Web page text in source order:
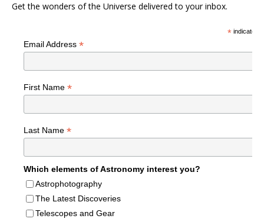
Get the wonders of the Universe delivered to your inbox.
*indicates
Email Address *
First Name *
Last Name *
Which elements of Astronomy interest you?
Astrophotography
The Latest Discoveries
Telescopes and Gear